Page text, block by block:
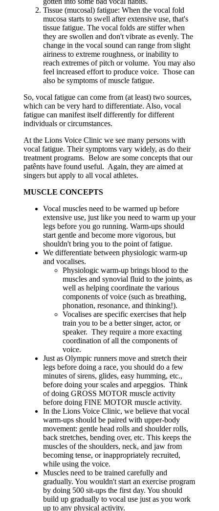
Tissue (mucosal) fatigue: When the vocal fold
mucosa starts to swell after extensive use, that's
tissue fatigue. The vocal folds are stiffer when
they are swollen and don't vibrate as evenly. The
change in the vocal sound can range from slight
airiness to extreme roughness, or inability to
reach extremes of pitch or volume. You may also
feel increased effort to produce voice. Those can
also be symptoms of muscle fatigue.
So, vocal fatigue can come from (at least) two sources,
which can be very hard to differentiate. Also, vocal
fatigue can manifest itself differently for different
individuals or circumstances.
At the Lions Voice Clinic we see many persons with
vocal fatigue. Their symptoms vary widely, as do their
treatment programs. Below are some concepts that our
patênts have found useful. Again, they are aimed at
singers but apply to all vocal athletes.
MUSCLE CONCEPTS
Vocal muscles need to be warmed up before
extensive use, just like you need to warm up your
legs before you go running. Warm-ups should
start gentle and become more vigorous, but
shouldn't bring you to the point of fatigue.
We differentiate between physiologic warm-up
and vocalises.
Physiologic warm-up brings blood to the
muscles and synovial fluid to the joints, as
well as helping coordinate the various
components of voice (such as breathing,
phonation, resonance, and thinking!).
Vocalises are specific exercises that help
train you to be a better singer, actor, or
speaker. They require a more exacting
coordination of all the components of
voice.
Just as Olympic runners move and stretch their
legs before doing a race, you should do a few
minutes of sirens, glides, easy humming, etc.,
before doing your scales and arpeggios. Think
of doing GROSS MOTOR muscle activity
before doing FINE MOTOR muscle activity.
In the Lions Voice Clinic, we believe that vocal
warm-ups should be paired with upper-body
movement: gentle head rolls and shoulder rolls,
back stretches, bending over, etc. This keeps the
muscles of the shoulders, neck, and jaw from
becoming tense, or inappropriately recruited,
while using the voice.
Muscles need to be trained carefully and
gradually. You wouldn't start an exercise program
by doing 500 sit-ups the first day. You should
build up gradually to vocal use just as you work
up to any physical activity.